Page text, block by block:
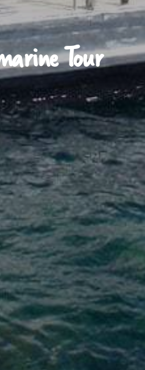
Tour